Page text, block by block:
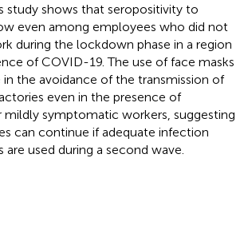
study shows that seropositivity to
even among employees who did not
during the lockdown phase in a region
of COVID-19. The use of face masks
in the avoidance of the transmission of
even in the presence of
symptomatic workers, suggesting
can continue if adequate infection
used during a second wave.